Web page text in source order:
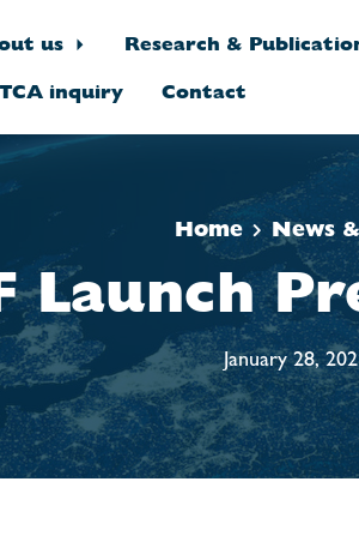
us Research &
TCA inquiry Contact
Home News
Launch
January 28,